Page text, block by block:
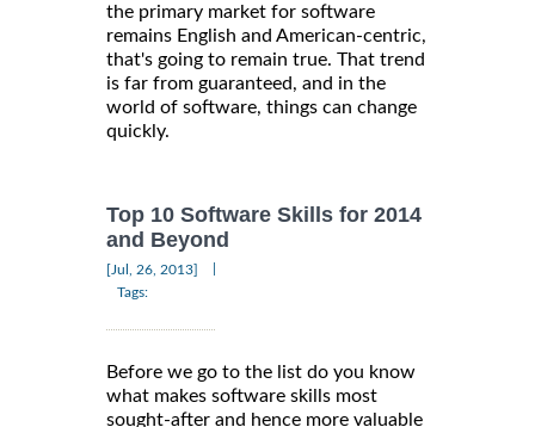
the primary market for software
remains English and American-centric,
that's going to remain true. That trend
is far from guaranteed, and in the
world of software, things can change
quickly.
Top 10 Software Skills for 2014
and Beyond
[Jul, 26, 2013]
Tags:
Before we go to the list do you know
what makes software skills most
sought-after and hence more valuable